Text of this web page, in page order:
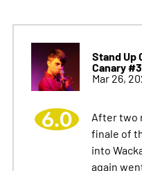
Stand Up
Canary #3
Mar 26,
6.0
After two
finale of
into
again